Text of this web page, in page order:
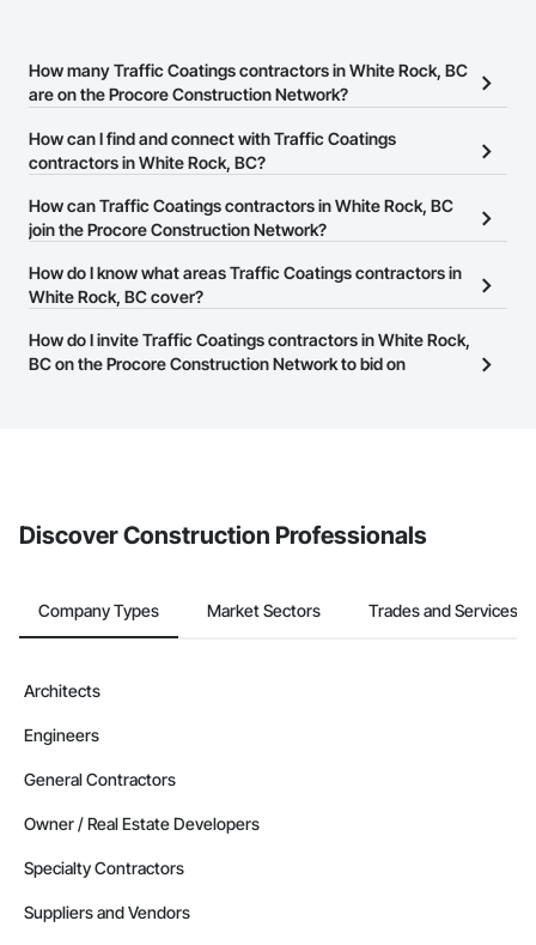
How many Traffic Coatings contractors in White Rock, BC
are on the Procore Construction Network?
There are currently 42 Traffic Coatings contractors in White Rock,
BC on the Procore Construction Network.
How can I find and connect with Traffic Coatings
contractors in White Rock, BC?
The Procore Construction Network allows you to search for
Traffic Coatings contractors in White Rock, BC that meet your
website on their business page so you can easily connect with
them.
How can Traffic Coatings contractors in White Rock, BC
join the Procore Construction Network?
The Procore Construction Network is free and open to any
businesses in the construction industry. Click
at the top of
page.
How do I know what areas Traffic Coatings contractors in
White Rock, BC cover?
Most businesses listed on the Procore Construction Network
have updated their service area. Select a business to view a
How do I invite Traffic Coatings contractors in White Rock,
BC on the Procore Construction Network to bid on
Discover Construction Professionals
Company Types Market Sectors Trades and Services
Architects
Engineers
General Contractors
Owner / Real Estate Developers
Specialty Contractors
Suppliers and Vendors